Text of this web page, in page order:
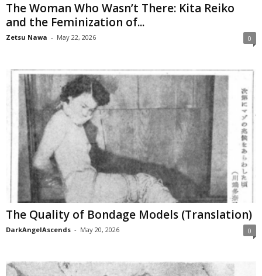
The Woman Who Wasn’t There: Kita Reiko
and the Feminization of...
Zetsu Nawa - May 22, 2026 0
The Quality of Bondage Models (Translation)
DarkAngelAscends - May 20, 2026 0